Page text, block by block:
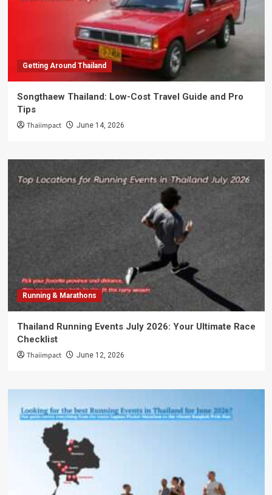
Getting Around Thailand
Songthaew Thailand: Low-Cost Travel Guide and Pro
Tips
Thaiimpact June 14, 2026
Running & Marathons
Thailand Running Events July 2026: Your Ultimate Race
Checklist
Thaiimpact June 12, 2026